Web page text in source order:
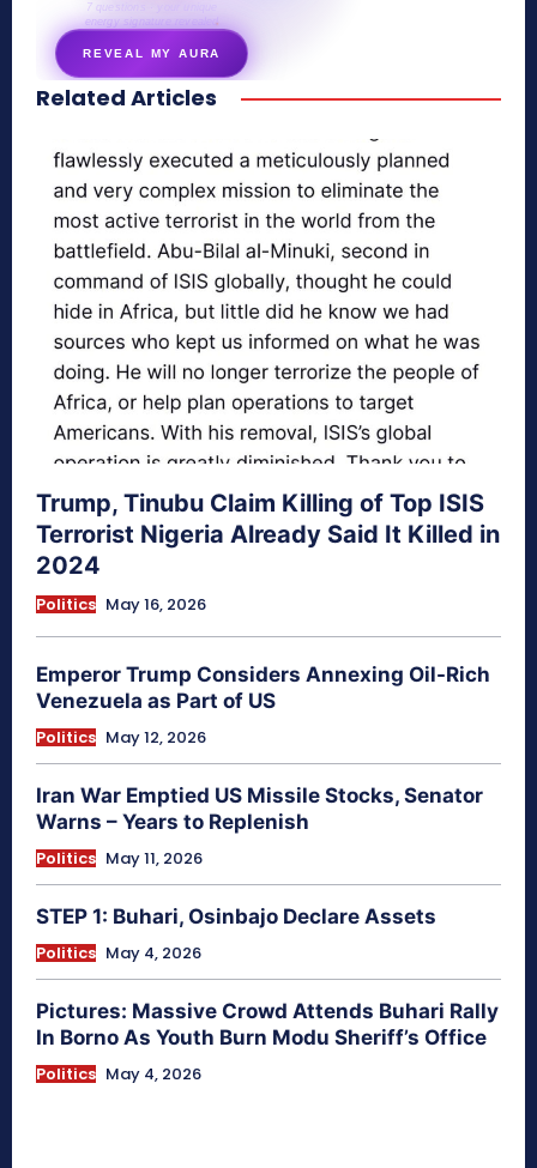
7 questions · your unique
energy signature revealed
REVEAL MY AURA
secretnaturale.com/aura
Related Articles
Trump, Tinubu Claim Killing of Top ISIS
Terrorist Nigeria Already Said It Killed in
2024
Politics May 16, 2026
Emperor Trump Considers Annexing Oil-Rich
Venezuela as Part of US
Politics May 12, 2026
Iran War Emptied US Missile Stocks, Senator
Warns – Years to Replenish
Politics May 11, 2026
STEP 1: Buhari, Osinbajo Declare Assets
Politics May 4, 2026
Pictures: Massive Crowd Attends Buhari Rally
In Borno As Youth Burn Modu Sheriff’s Office
Politics May 4, 2026